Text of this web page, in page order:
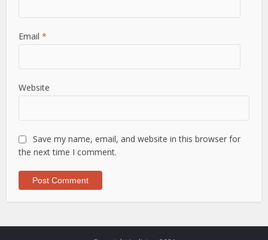
Email*
Website
Save my name, email, and website in this browser for
the next time I comment.